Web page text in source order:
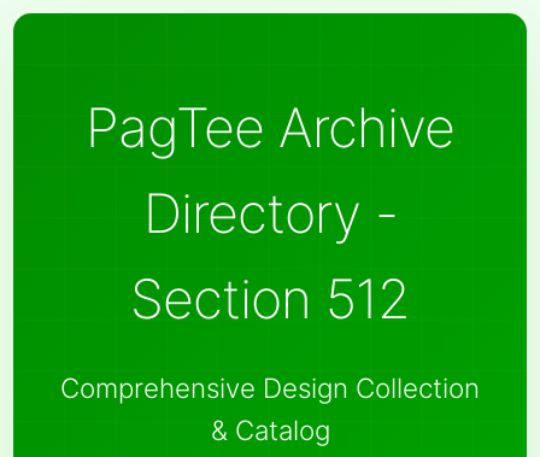
PagTee Archive
Directory -
Section 512
Comprehensive Design Collection
& Catalog